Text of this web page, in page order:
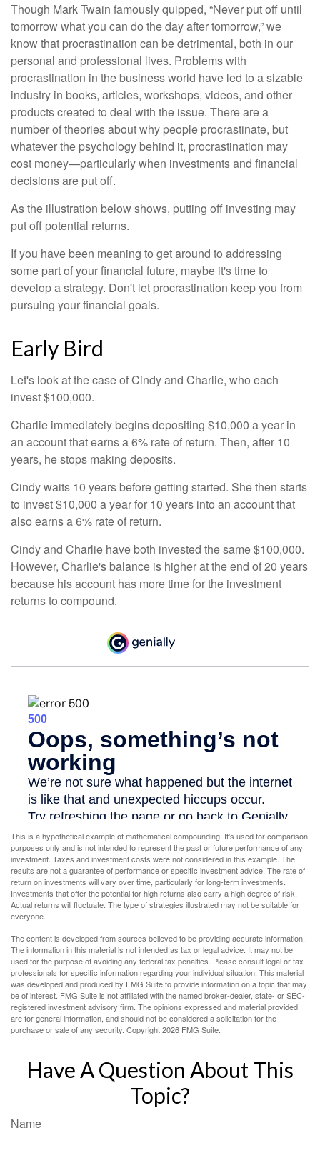
Though Mark Twain famously quipped, “Never put off until
tomorrow what you can do the day after tomorrow,” we
know that procrastination can be detrimental, both in our
personal and professional lives. Problems with
procrastination in the business world have led to a sizable
industry in books, articles, workshops, videos, and other
products created to deal with the issue. There are a
number of theories about why people procrastinate, but
whatever the psychology behind it, procrastination may
cost money—particularly when investments and financial
decisions are put off.
As the illustration below shows, putting off investing may
put off potential returns.
If you have been meaning to get around to addressing
some part of your financial future, maybe it's time to
develop a strategy. Don't let procrastination keep you from
pursuing your financial goals.
Early Bird
Let's look at the case of Cindy and Charlie, who each
invest $100,000.
Charlie immediately begins depositing $10,000 a year in
an account that earns a 6% rate of return. Then, after 10
years, he stops making deposits.
Cindy waits 10 years before getting started. She then starts
to invest $10,000 a year for 10 years into an account that
also earns a 6% rate of return.
Cindy and Charlie have both invested the same $100,000.
However, Charlie's balance is higher at the end of 20 years
because his account has more time for the investment
returns to compound.
This is a hypothetical example of mathematical compounding. It’s used for comparison
purposes only and is not intended to represent the past or future performance of any
investment. Taxes and investment costs were not considered in this example. The
results are not a guarantee of performance or specific investment advice. The rate of
return on investments will vary over time, particularly for long-term investments.
Investments that offer the potential for high returns also carry a high degree of risk.
Actual returns will fluctuate. The type of strategies illustrated may not be suitable for
everyone.
The content is developed from sources believed to be providing accurate information.
The information in this material is not intended as tax or legal advice. It may not be
used for the purpose of avoiding any federal tax penalties. Please consult legal or tax
professionals for specific information regarding your individual situation. This material
was developed and produced by FMG Suite to provide information on a topic that may
be of interest. FMG Suite is not affiliated with the named broker-dealer, state- or SEC-
registered investment advisory firm. The opinions expressed and material provided
are for general information, and should not be considered a solicitation for the
purchase or sale of any security. Copyright2026 FMG Suite.
Have A Question About This
Topic?
Name